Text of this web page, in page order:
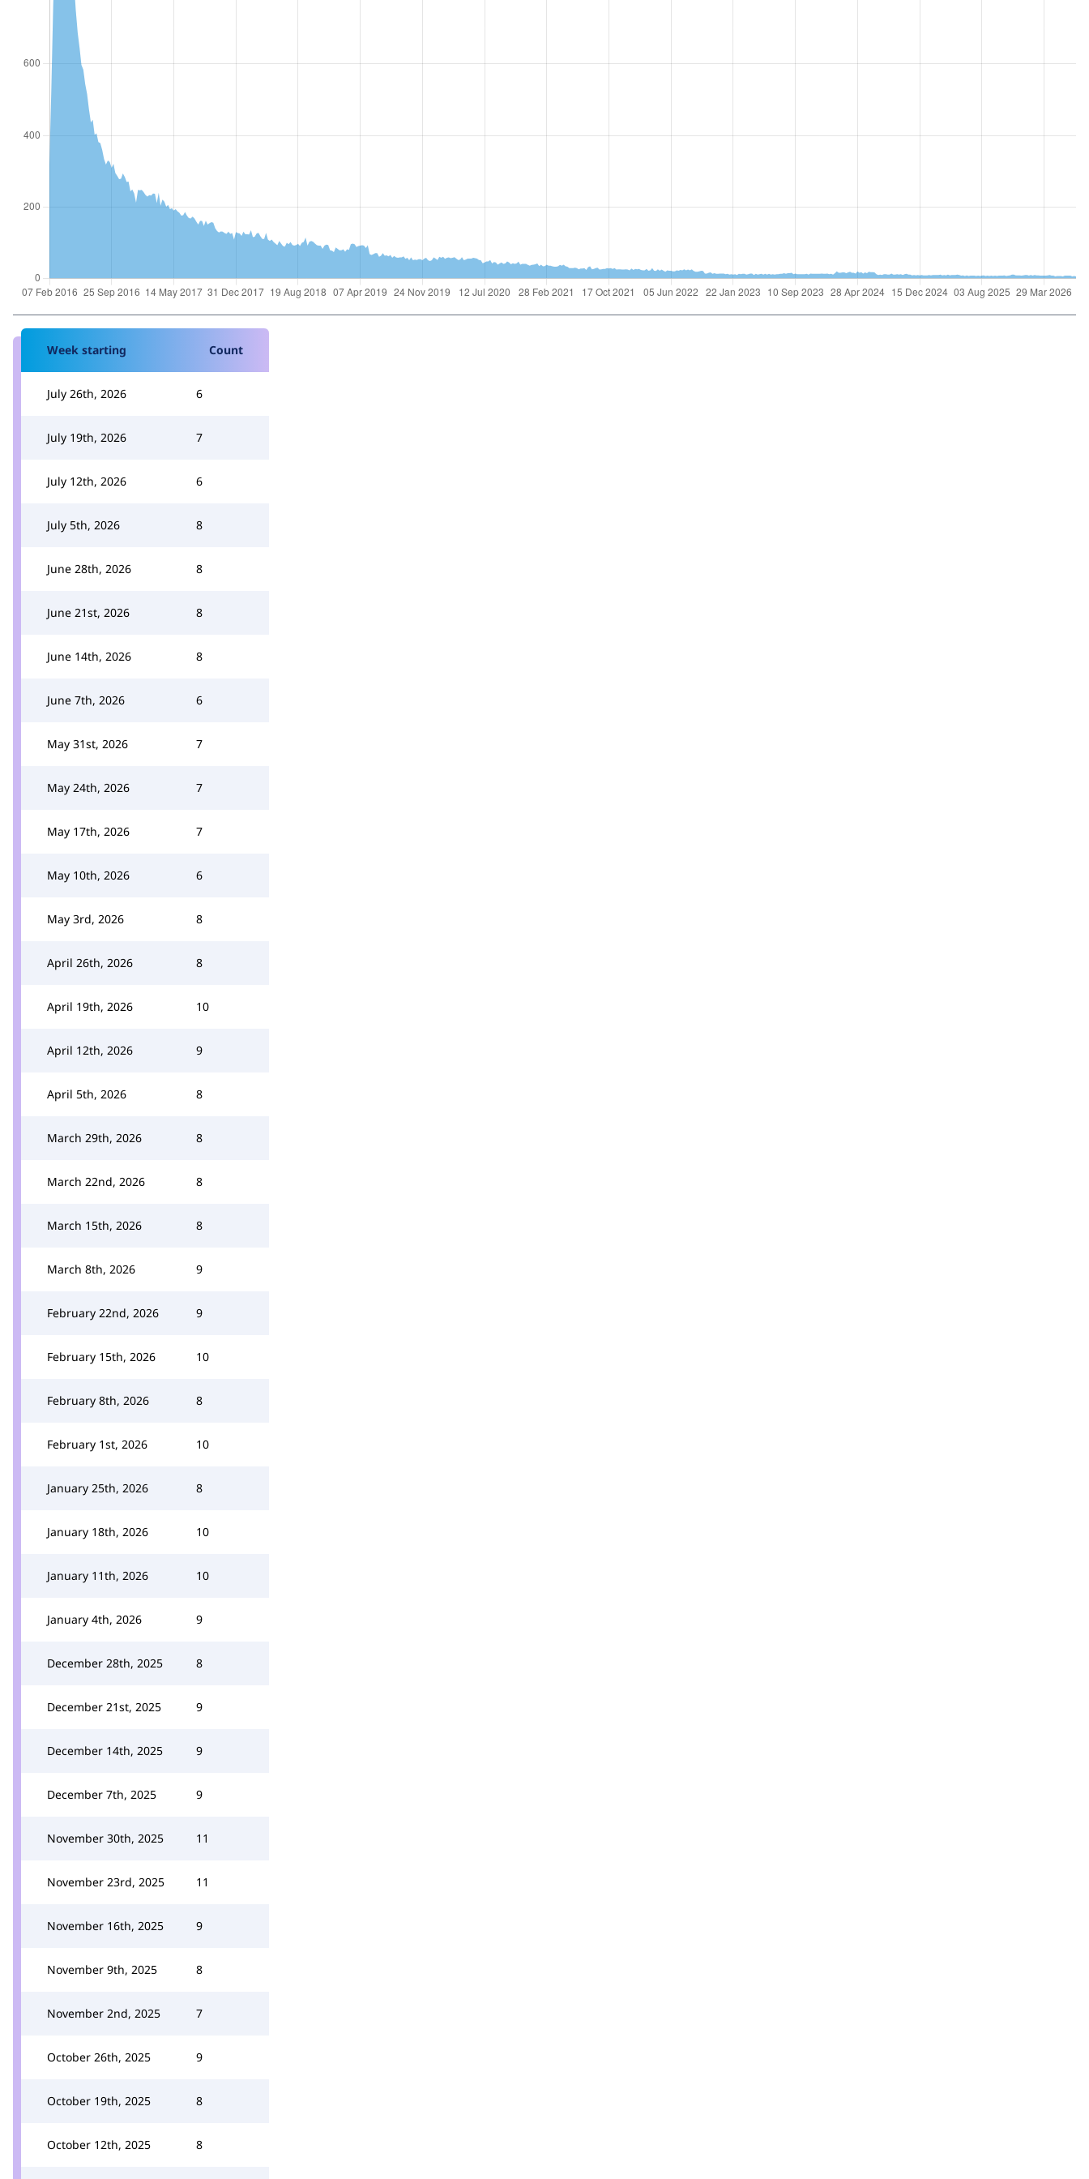
Week starting Count
July 26th, 2026 6
July 19th, 2026 7
July 12th, 2026 6
July 5th, 2026 8
June 28th, 2026 8
June 21st, 2026 8
June 14th, 2026 8
June 7th, 2026 6
May 31st, 2026 7
May 24th, 2026 7
May 17th, 2026 7
May 10th, 2026 6
May 3rd, 2026 8
April 26th, 2026 8
April 19th, 2026 10
April 12th, 2026 9
April 5th, 2026 8
March 29th, 2026 8
March 22nd, 2026 8
March 15th, 2026 8
March 8th, 2026 9
February 22nd, 2026 9
February 15th, 2026 10
February 8th, 2026 8
February 1st, 2026 10
January 25th, 2026 8
January 18th, 2026 10
January 11th, 2026 10
January 4th, 2026 9
December 28th, 2025 8
December 21st, 2025 9
December 14th, 2025 9
December 7th, 2025 9
November 30th, 2025 11
November 23rd, 2025 11
November 16th, 2025 9
November 9th, 2025 8
November 2nd, 2025 7
October 26th, 2025 9
October 19th, 2025 8
October 12th, 2025 8